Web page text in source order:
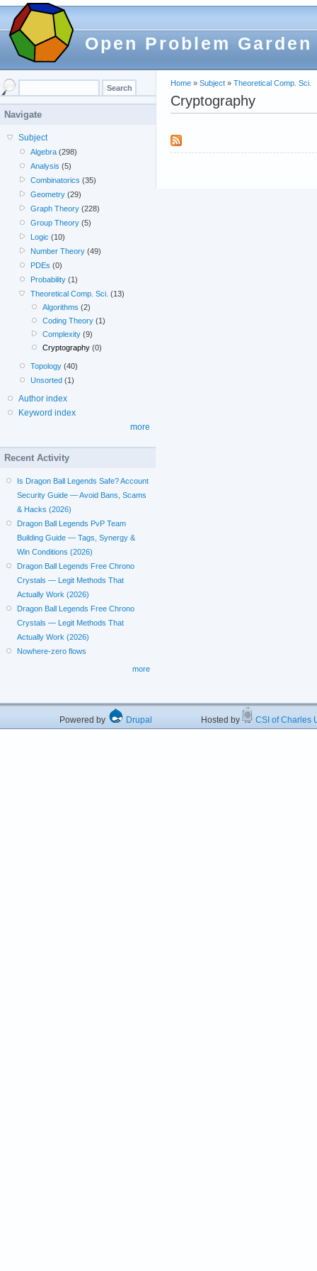
Open Problem Garden
Home » Subject » Theoretical Comp. Sci.
Cryptography
Navigate
Subject
Algebra (298)
Analysis (5)
Combinatorics (35)
Geometry (29)
Graph Theory (228)
Group Theory (5)
Logic (10)
Number Theory (49)
PDEs (0)
Probability (1)
Theoretical Comp. Sci. (13)
Algorithms (2)
Coding Theory(1)
Complexity(9)
Cryptography(0)
Topology (40)
Unsorted (1)
Author index
Keyword index
more
Recent Activity
Is Dragon Ball Legends Safe? Account
Security Guide — Avoid Bans, Scams
& Hacks (2026)
Dragon Ball Legends PvP Team
Building Guide — Tags, Synergy &
Win Conditions (2026)
Dragon Ball Legends Free Chrono
Crystals — Legit Methods That
Actually Work (2026)
Dragon Ball Legends Free Chrono
Crystals — Legit Methods That
Actually Work (2026)
Nowhere-zero flows
more
Powered by Drupal Hosted by CSI of Charles